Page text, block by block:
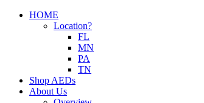
HOME
Location?
FL
MN
PA
TN
Shop AEDs
About Us